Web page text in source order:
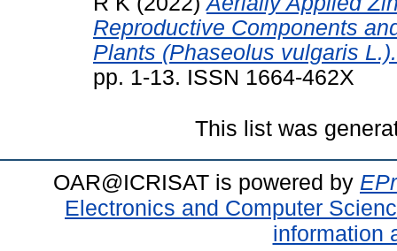
Reproductive Components
Plants (Phaseolus vulgaris L.).
pp. 1-13. ISSN 1664-462X
This list was
OAR@ICRISAT is powered by
Electronics and Computer
information